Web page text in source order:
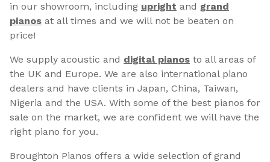
in our showroom, including upright and grand
pianos at all times and we will not be beaten on
price!
We supply acoustic and digital pianos to all areas of
the UK and Europe. We are also international piano
dealers and have clients in Japan, China, Taiwan,
Nigeria and the USA. With some of the best pianos for
sale on the market, we are confident we will have the
right piano for you.
Broughton Pianos offers a wide selection of grand